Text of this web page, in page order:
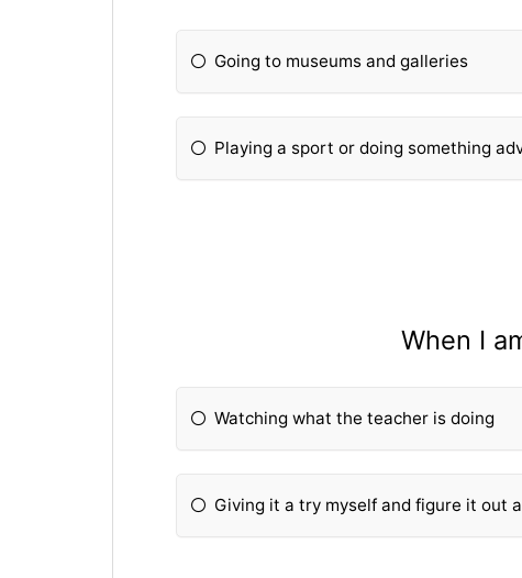
Going to museums and galleries
Playing a sport or doing something
When I
Watching what the teacher is doing
Giving it a try myself and figure it out